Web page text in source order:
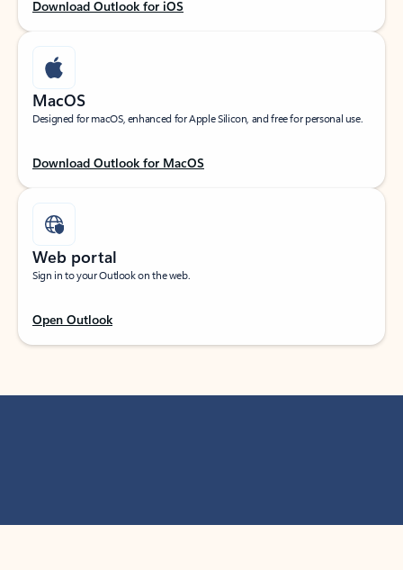
Download Outlook for iOS
MacOS
Designed for macOS, enhanced for Apple Silicon, and free for personal use.
Download Outlook for MacOS
Web portal
Sign in to your Outlook on the web.
Open Outlook